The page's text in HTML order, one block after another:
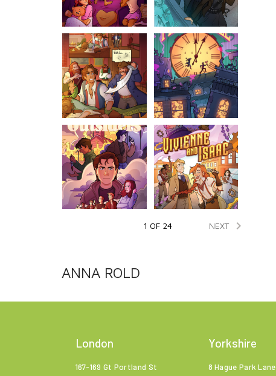
1 OF 24 NEXT 
ANNA ROLD
London
167-169 Gt Portland St
Yorkshire
8 Hague Park Lane